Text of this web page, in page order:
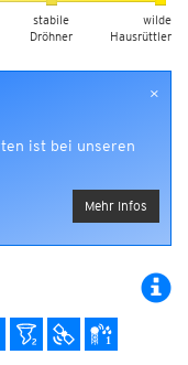
stabile
Dröhner
wilde
Hausrüttler
×
ist bei unseren
Mehr Infos